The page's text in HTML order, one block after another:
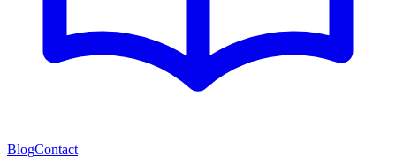
BlogContact